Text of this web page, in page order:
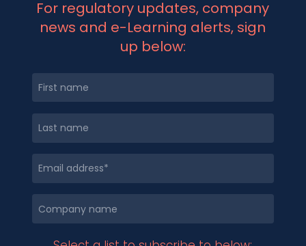
For regulatory updates, company
news and e-Learning alerts, sign
up below: